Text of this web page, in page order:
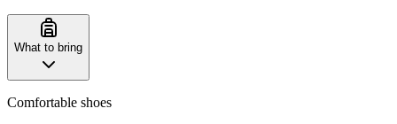
What to bring
Comfortable shoes